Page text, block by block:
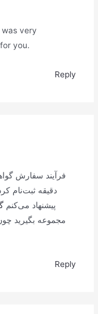
very
you.
Reply
فرآیند سفارش
دقیقه ثبت‌نام
پیشنهاد می‌کنم
مجموعه بگیرید
Reply